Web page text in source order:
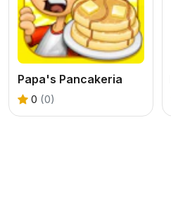
Papa's Pancakeria
0 (0)